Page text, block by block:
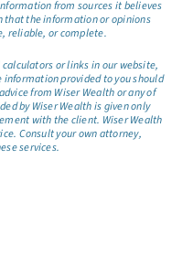
from sources it believes
that the information or opinions
reliable, or complete.
or links in our website,
provided to you should
from Wiser Wealth or any of
by Wiser Wealth is given only
with the client. Wiser Wealth
Consult your own attorney,
services.